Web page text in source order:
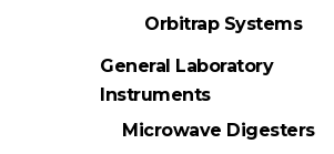
Orbitrap Systems
General Laboratory
Instruments
Microwave Digesters